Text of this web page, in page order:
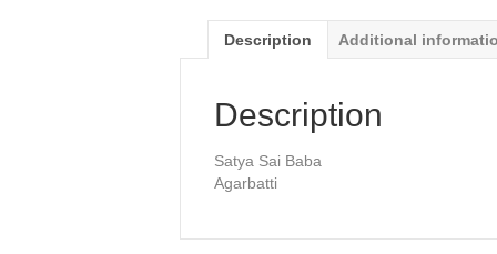
Description Additional
Description
Satya Sai Baba
Agarbatti